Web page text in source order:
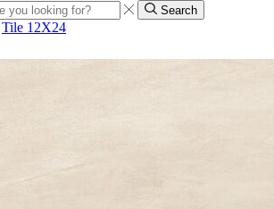
Search
Tile 12X24